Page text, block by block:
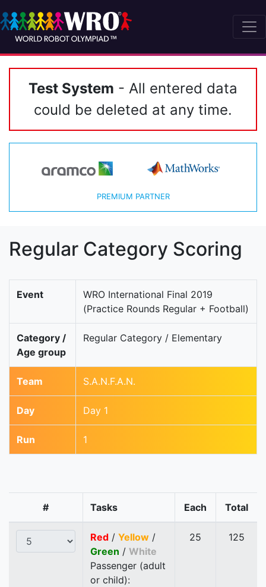
Test System - All entered data
could be deleted at any time.
PREMIUM PARTNER
Regular Category Scoring
Event
WRO International Final 2019
(Practice Rounds Regular + Football)
Category /
Age group
Regular Category / Elementary
Team S.A.N.F.A.N.
Day Day 1
Run 1
# Tasks Each Total
Red / Yellow /
Green / White
Passenger (adult
or child):
25 125